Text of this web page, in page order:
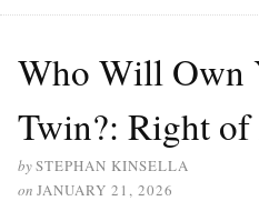
Who Will Own
Twin?: Right
bySTEPHAN KINSELLA
on JANUARY 21, 2026